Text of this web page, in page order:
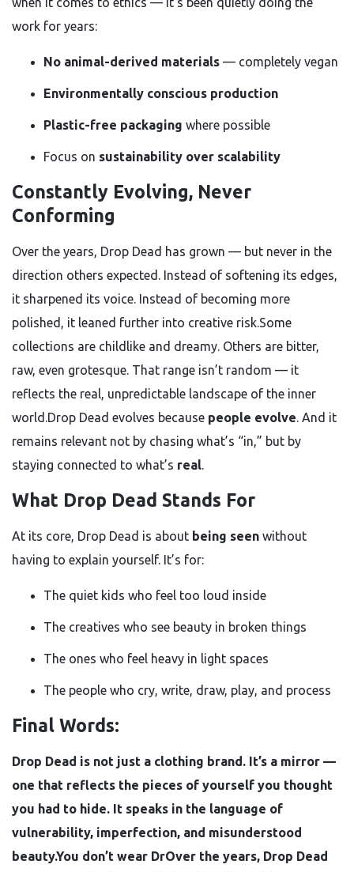
work for years:
No animal-derived materials — completely vegan
Environmentally conscious production
Plastic-free packaging where possible
Focus on sustainability over scalability
Constantly Evolving, Never
Conforming
Over the years, Drop Dead has grown — but never in the
direction others expected. Instead of softening its edges,
it sharpened its voice. Instead of becoming more
polished, it leaned further into creative risk.Some
collections are childlike and dreamy. Others are bitter,
raw, even grotesque. That range isn’t random — it
reflects the real, unpredictable landscape of the inner
world.Drop Dead evolves because people evolve. And it
remains relevant not by chasing what’s “in,” but by
staying connected to what’s real.
What Drop Dead Stands For
At its core, Drop Dead is about being seen without
having to explain yourself. It’s for:
The quiet kids who feel too loud inside
The creatives who see beauty in broken things
The ones who feel heavy in light spaces
The people who cry, write, draw, play, and process
Final Words:
Drop Dead is not just a clothing brand. It’s a mirror —
one that reflects the pieces of yourself you thought
you had to hide. It speaks in the language of
vulnerability, imperfection, and misunderstood
beauty.You don’t wear DrOver the years, Drop Dead